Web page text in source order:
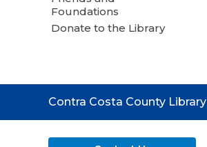
Foundations
Donate to the Library
Contact
the
Contra Costa County Library